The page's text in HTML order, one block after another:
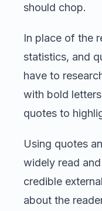
should chop.
In place of the
statistics, and
have to
with bold
quotes to
Using quotes
widely read
credible
about the